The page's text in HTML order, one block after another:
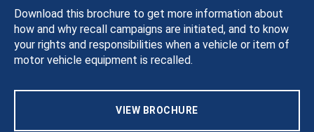
Download this brochure to get more information about
how and why recall campaigns are initiated, and to know
your rights and responsibilities when a vehicle or item of
motor vehicle equipment is recalled.
VIEW BROCHURE